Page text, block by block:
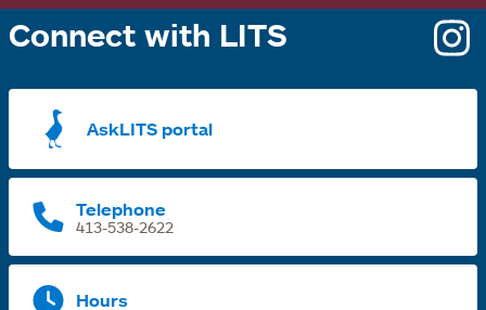
Connect with LITS
AskLITS portal
Telephone
413-538-2622
Hours